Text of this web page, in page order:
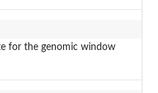
for the genomic window